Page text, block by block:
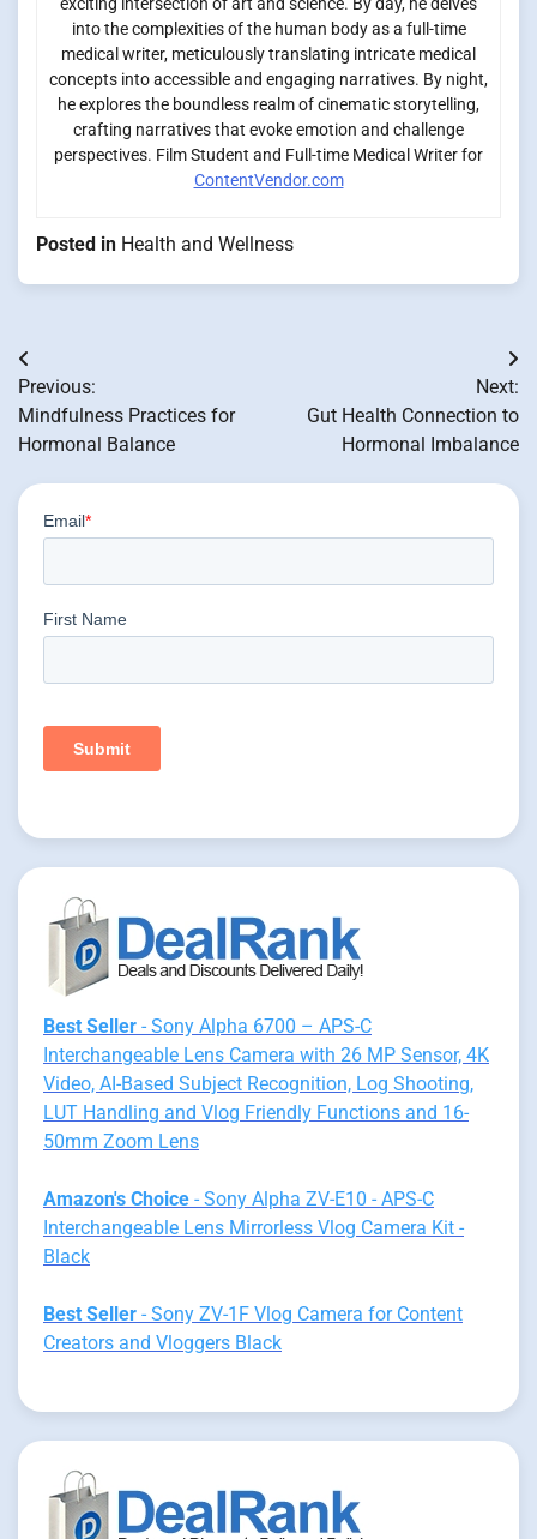
exciting intersection of art and science. By day, he delves
into the complexities of the human body as a full-time
medical writer, meticulously translating intricate medical
concepts into accessible and engaging narratives. By night,
he explores the boundless realm of cinematic storytelling,
crafting narratives that evoke emotion and challenge
perspectives. Film Student and Full-time Medical Writer for
ContentVendor.com
Posted in Health and Wellness
Post
navigation
Previous:
Mindfulness Practices for
Hormonal Balance
Next:
Gut Health Connection to
Hormonal Imbalance
Best Seller - Sony Alpha 6700 – APS-C
Interchangeable Lens Camera with 26 MP Sensor, 4K
Video, AI-Based Subject Recognition, Log Shooting,
LUT Handling and Vlog Friendly Functions and 16-
50mm Zoom Lens
Amazon's Choice - Sony Alpha ZV-E10 - APS-C
Interchangeable Lens Mirrorless Vlog Camera Kit -
Black
Best Seller - Sony ZV-1F Vlog Camera for Content
Creators and Vloggers Black